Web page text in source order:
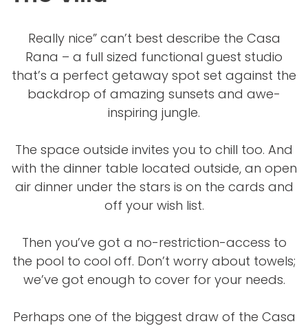
Really nice” can’t best describe the Casa
Rana – a full sized functional guest studio
that’s a perfect getaway spot set against the
backdrop of amazing sunsets and awe-
inspiring jungle.
The space outside invites you to chill too. And
with the dinner table located outside, an open
air dinner under the stars is on the cards and
off your wish list.
Then you’ve got a no-restriction-access to
the pool to cool off. Don’t worry about towels;
we’ve got enough to cover for your needs.
Perhaps one of the biggest draw of the Casa